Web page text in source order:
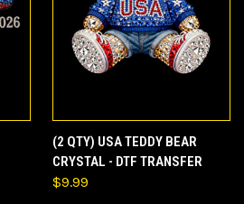
(2 QTY) USA TEDDY BEAR
CRYSTAL - DTF TRANSFER
$9.99